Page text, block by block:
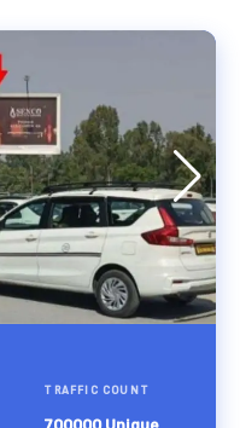
TRAFFIC COUNT